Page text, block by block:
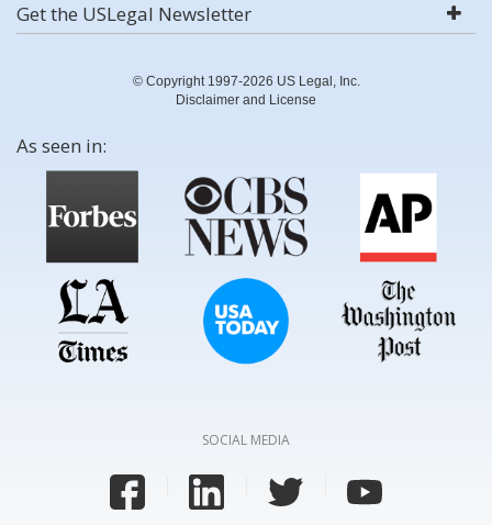
Get the USLegal Newsletter
© Copyright 1997-2026 US Legal, Inc.
Disclaimer and License
As seen in:
SOCIAL MEDIA